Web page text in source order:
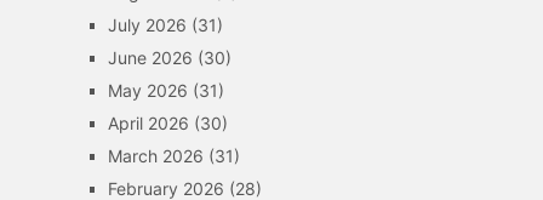
July 2026 (31)
June 2026 (30)
May 2026 (31)
April 2026 (30)
March 2026 (31)
February 2026 (28)